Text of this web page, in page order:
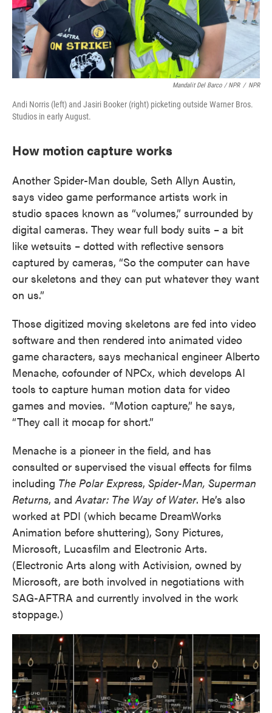
Mandalit Del Barco / NPR / NPR
Andi Norris (left) and Jasiri Booker (right) picketing outside Warner Bros.
Studios in early August.
How motion capture works
Another Spider-Man double, Seth Allyn Austin,
says video game performance artists work in
studio spaces known as “volumes,” surrounded by
digital cameras. They wear full body suits – a bit
like wetsuits – dotted with reflective sensors
captured by cameras, “So the computer can have
our skeletons and they can put whatever they want
on us.”
Those digitized moving skeletons are fed into video
software and then rendered into animated video
game characters, says mechanical engineer Alberto
Menache, cofounder of NPCx, which develops AI
tools to capture human motion data for video
games and movies. “Motion capture,” he says,
“They call it mocap for short.”
Menache is a pioneer in the field, and has
consulted or supervised the visual effects for films
including The Polar Express, Spider-Man, Superman
Returns, and Avatar: The Way of Water. He’s also
worked at PDI (which became DreamWorks
Animation before shuttering), Sony Pictures,
Microsoft, Lucasfilm and Electronic Arts.
(Electronic Arts along with Activision, owned by
Microsoft, are both involved in negotiations with
SAG-AFTRA and currently involved in the work
stoppage.)